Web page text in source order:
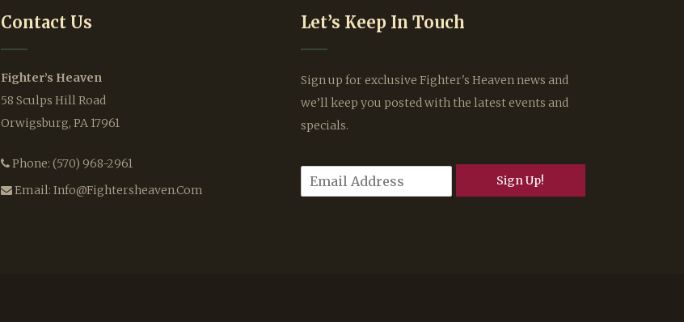
Contact Us
Fighter’s Heaven
58 Sculps Hill Road
Orwigsburg, PA 17961
Phone: (570) 968-2961
Email: Info@fightersheaven.com
Let’s Keep In Touch
Sign up for exclusive Fighter's Heaven news and
we’ll keep you posted with the latest events and
specials.
m
Sign Up!